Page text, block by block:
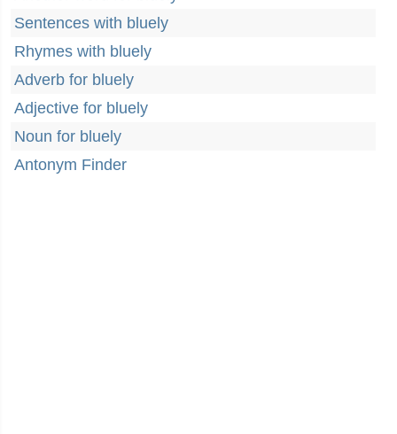
Sentences with bluely
Rhymes with bluely
Adverb for bluely
Adjective for bluely
Noun for bluely
Antonym Finder